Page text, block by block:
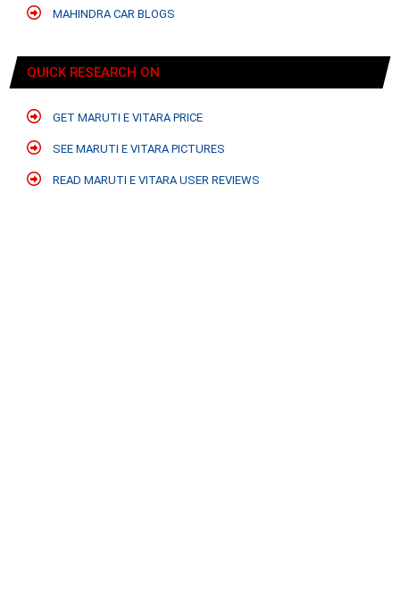
MAHINDRA CAR BLOGS
QUICK RESEARCH ON
GET MARUTI E VITARA PRICE
SEE MARUTI E VITARA PICTURES
READ MARUTI E VITARA USER REVIEWS